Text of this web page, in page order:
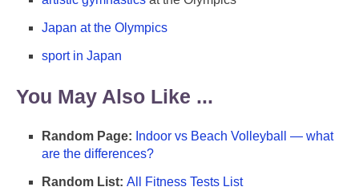
Japan at the Olympics
sport in Japan
You May Also Like ...
Random Page: Indoor vs Beach Volleyball — what
are the differences?
Random List: All Fitness Tests List